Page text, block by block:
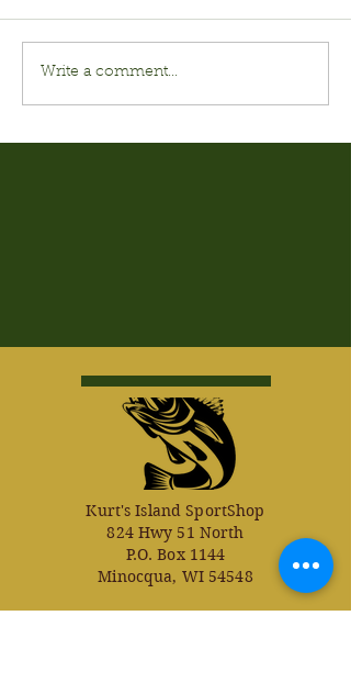
Write a comment...
Kurt's Island SportShop
824 Hwy 51 North
P.O. Box 1144
Minocqua, WI 54548